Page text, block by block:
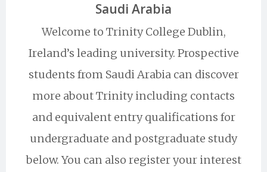
Saudi Arabia
Welcome to Trinity College Dublin,
Ireland’s leading university. Prospective
students from Saudi Arabia can discover
more about Trinity including contacts
and equivalent entry qualifications for
undergraduate and postgraduate study
below. You can also register your interest